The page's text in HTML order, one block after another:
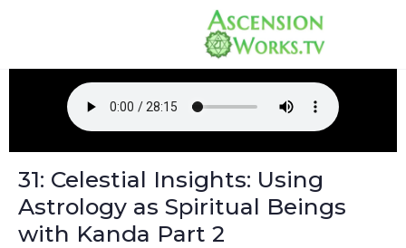
31: Celestial Insights: Using
Astrology as Spiritual Beings
with Kanda Part 2